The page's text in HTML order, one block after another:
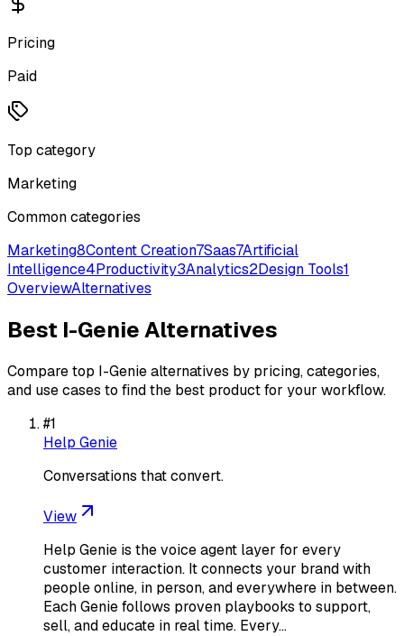
Pricing
Paid
Top category
Marketing
Common categories
Marketing8Content Creation7Saas7Artificial
Intelligence4Productivity3Analytics2Design Tools1
OverviewAlternatives
Best I-GenieAlternatives
Compare top I-Geniealternatives by pricing, categories,
and use cases to find the best product for your workflow.
#1
Help Genie
Conversations that convert.
View
Help Genie is the voice agent layer for every
customer interaction. It connects your brand with
people online, in person, and everywhere in between.
Each Genie follows proven playbooks to support,
sell, and educate in real time. Every…